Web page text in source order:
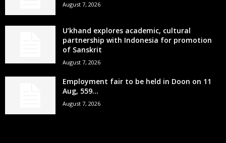
August 7, 2026
U’khand explores academic, cultural
partnership with Indonesia for promotion
of Sanskrit
August 7, 2026
Employment fair to be held in Doon on 11
Aug, 559...
August 7, 2026